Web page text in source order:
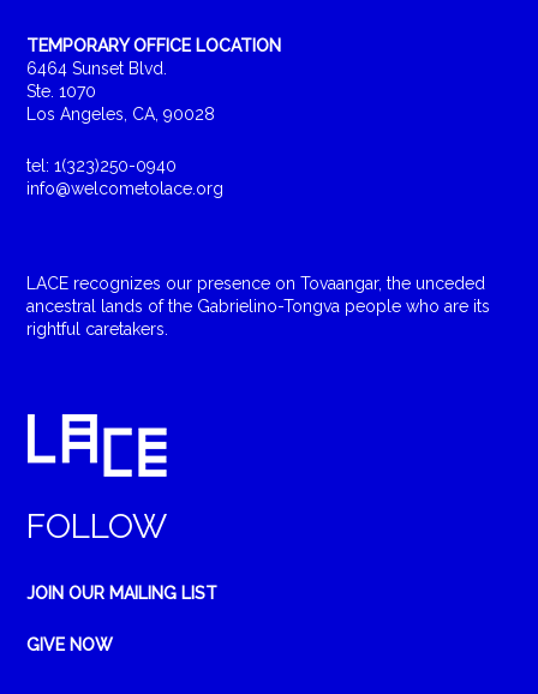
TEMPORARY OFFICE LOCATION
6464 Sunset Blvd.
Ste. 1070
Los Angeles, CA, 90028
tel: 1(323)250-0940
info@welcometolace.org
LACE recognizes our presence on Tovaangar, the unceded
ancestral lands of the Gabrielino-Tongva people who are its
rightful caretakers.
FOLLOW
JOIN OUR MAILING LIST
GIVE NOW